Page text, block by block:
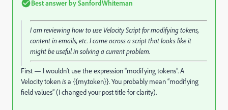
Best answer bySanfordWhiteman
I am reviewing how to use Velocity Script for modifying tokens,
content in emails, etc. I came across a script that looks like it
might be useful in solving a current problem.
First — I wouldn’t use the expression “modifying tokens”. A
Velocity tokenisa {{my.token}}. You probably mean “modifying
field values” (I changed your post title for clarity).